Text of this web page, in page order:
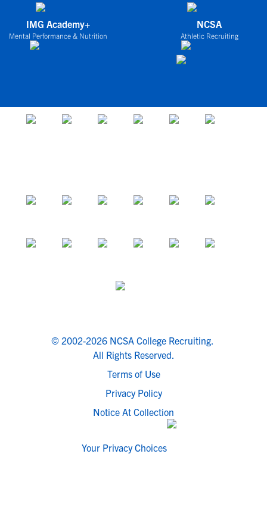
IMG Academy+
Mental Performance & Nutrition
NCSA
Athletic Recruiting
© 2002-2026 NCSA College Recruiting.
All Rights Reserved.
Terms of Use
Privacy Policy
Notice At Collection
Your Privacy Choices